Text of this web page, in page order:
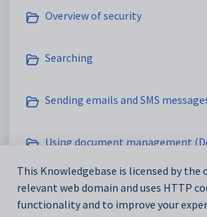
Overview of security
Searching
Sending emails and SMS
Using document management
Using SynWeb
This Knowledgebase is licensed by the
relevant web domain and uses HTTP
functionality and to improve your